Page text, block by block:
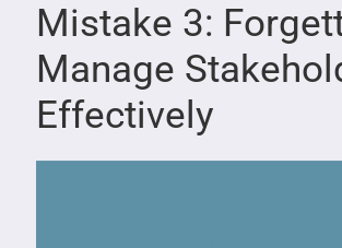
Mistake 3:
Manage
Effectively